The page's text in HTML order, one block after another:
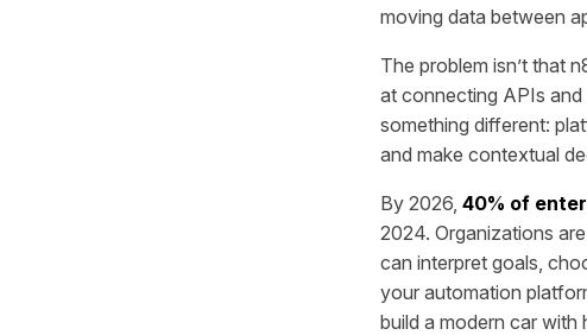
moving data between
The problem isn’t that
at connecting APIs
something different:
and make contextual
By 2026, 40% of
2024. Organizations
can interpret goals,
your automation
build a modern car